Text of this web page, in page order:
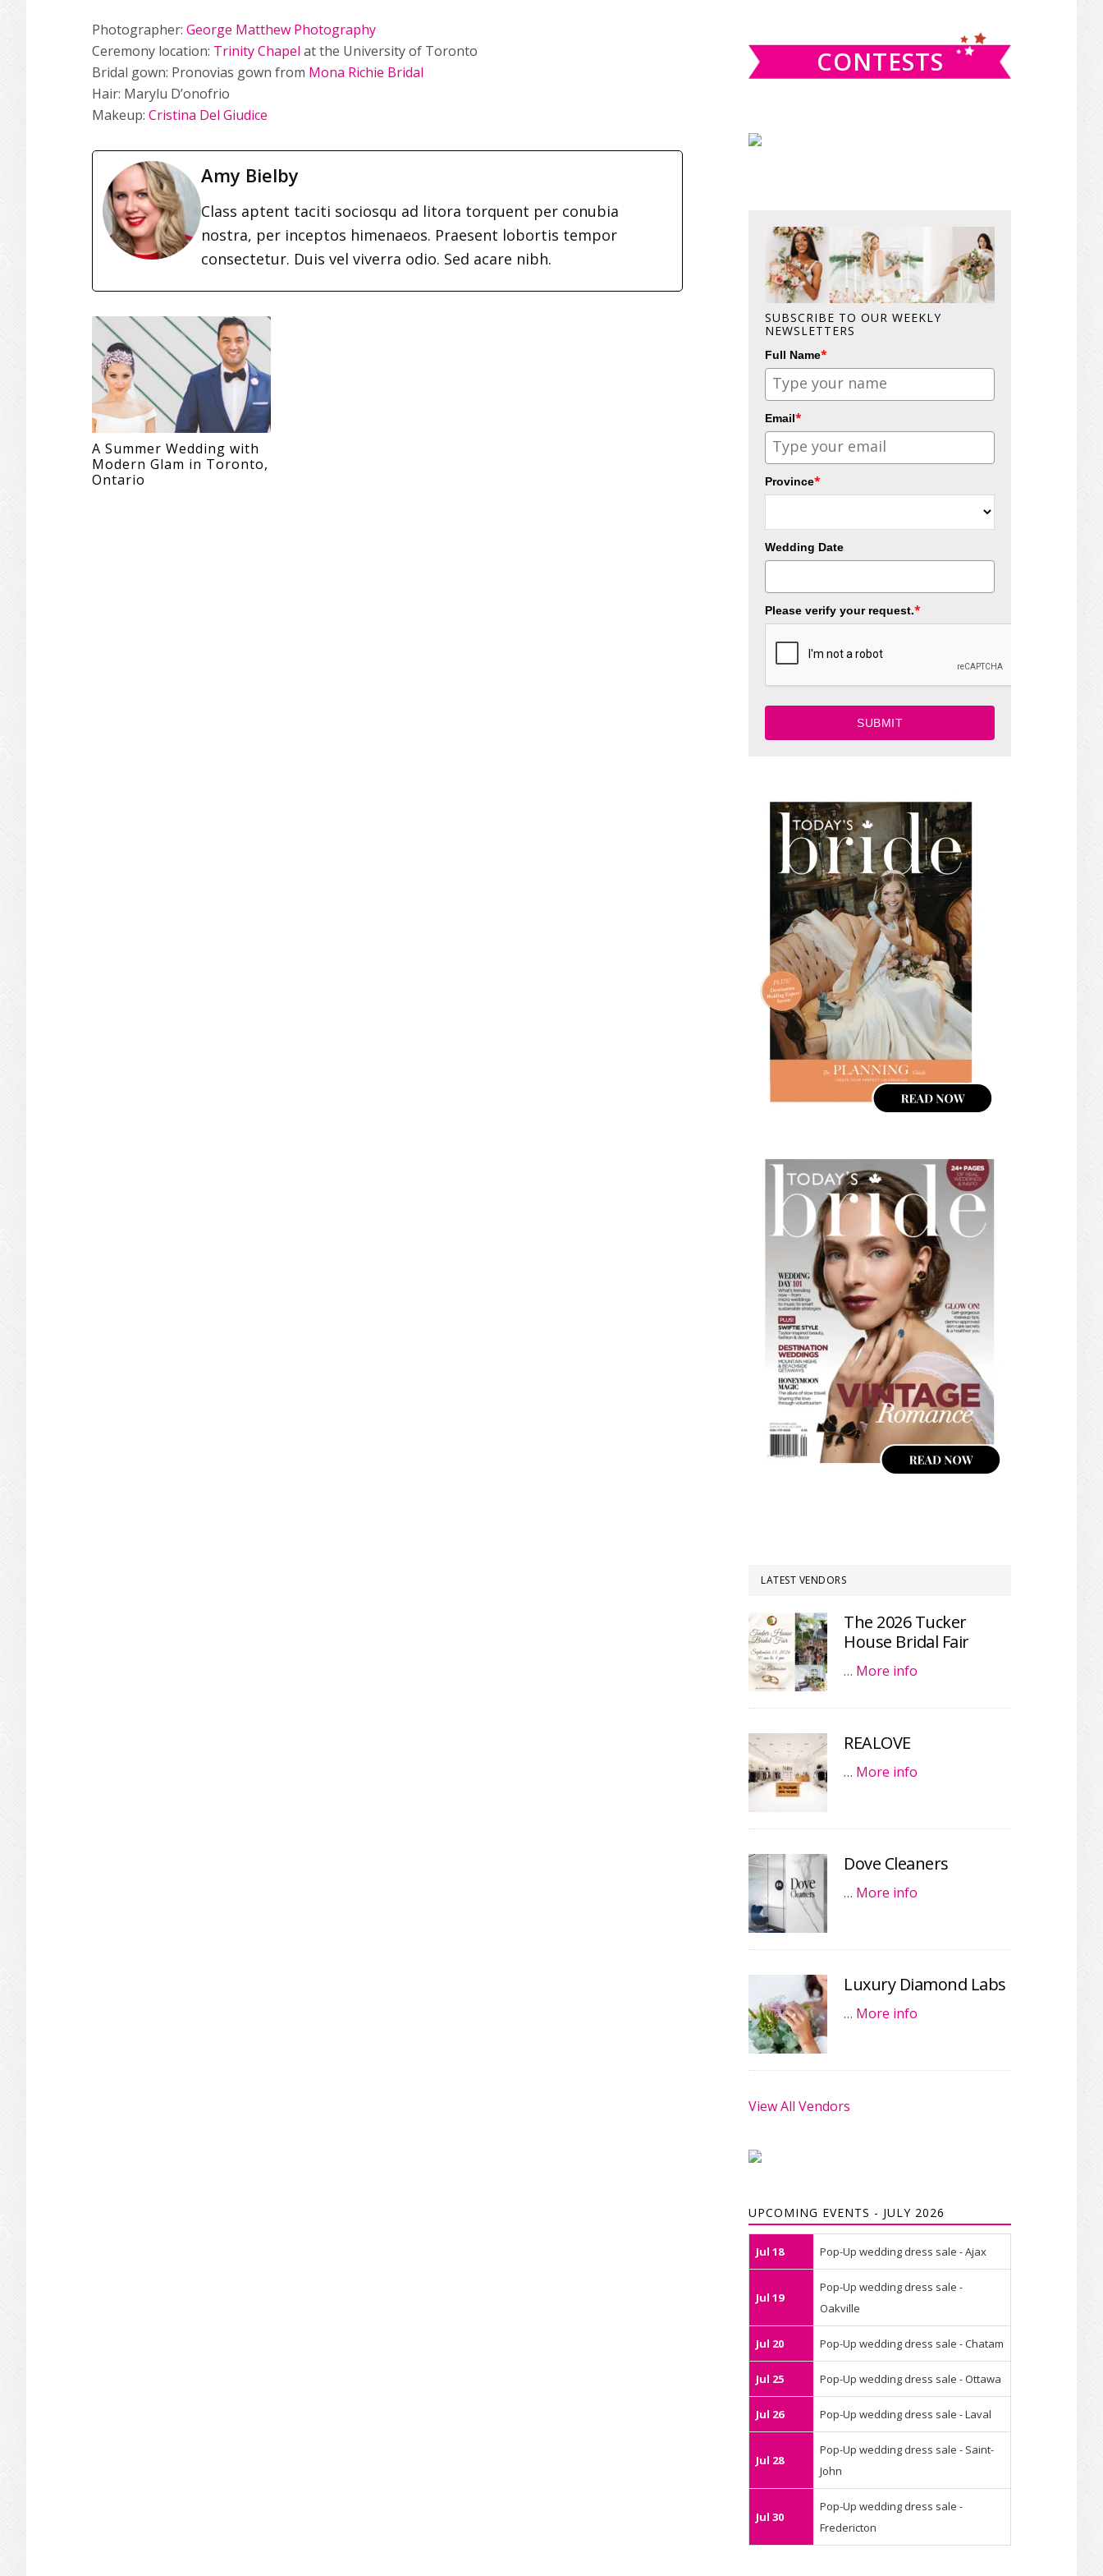
Photographer: George Matthew Photography
Ceremony location: Trinity Chapel at the University of Toronto
Bridal gown: Pronovias gown from Mona Richie Bridal
Hair: Marylu D’onofrio
Makeup: Cristina Del Giudice
Amy Bielby
Class aptent taciti sociosqu ad litora torquent per conubia
nostra, per inceptos himenaeos. Praesent lobortis tempor
consectetur. Duis vel viverra odio. Sed acare nibh.
A Summer Wedding with
Modern Glam in Toronto,
Ontario
CONTESTS
SUBSCRIBE TO OUR WEEKLY
NEWSLETTERS
Full Name*
Email*
Province*
Wedding Date
Please verify your request.*
SUBMIT
LATEST VENDORS
The 2026 Tucker
House Bridal Fair
… More info
REALOVE
… More info
Dove Cleaners
… More info
Luxury Diamond Labs
… More info
View All Vendors
UPCOMING EVENTS - JULY 2026
Jul 18 Pop-Up wedding dress sale - Ajax
Jul 19
Pop-Up wedding dress sale -
Oakville
Jul 20 Pop-Up wedding dress sale - Chatam
Jul 25 Pop-Up wedding dress sale - Ottawa
Jul 26 Pop-Up wedding dress sale - Laval
Jul 28
Pop-Up wedding dress sale - Saint-
John
Jul 30
Pop-Up wedding dress sale -
Fredericton